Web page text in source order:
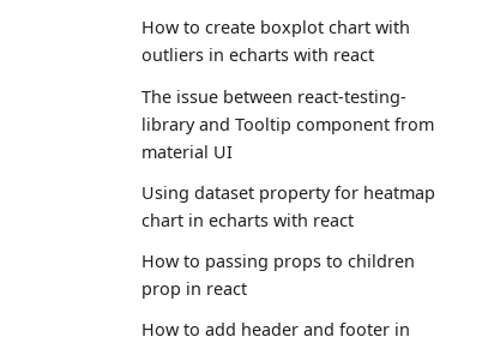
How to create boxplot chart with
outliers in echarts with react
The issue between react-testing-
library and Tooltip component from
material UI
Using dataset property for heatmap
chart in echarts with react
How to passing props to children
prop in react
How to add header and footer in